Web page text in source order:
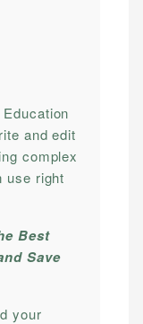
and edit
complex
use right
Best
Save
your